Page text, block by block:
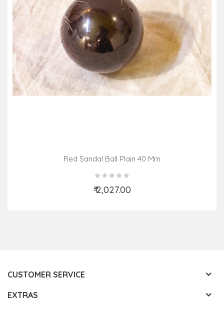
Red Sandal Ball Plain 40 Mm
₹ 2,027.00
Add to Cart
CUSTOMER SERVICE
EXTRAS